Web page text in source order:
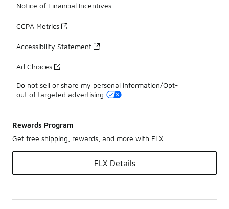
Notice of Financial Incentives
CCPA Metrics
Accessibility Statement
Ad Choices
Do not sell or share my personal information/Opt-
out of targeted advertising
Rewards Program
Get free shipping, rewards, and more with FLX
FLX Details